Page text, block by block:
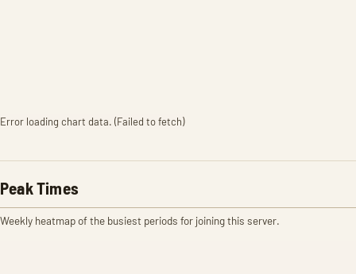
Error loading chart data. (Failed to fetch)
Peak Times
Weekly heatmap of the busiest periods for joining this server.